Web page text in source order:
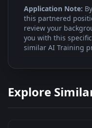
Application Note:
this partnered
review your
you with this
similar AI Training
Explore